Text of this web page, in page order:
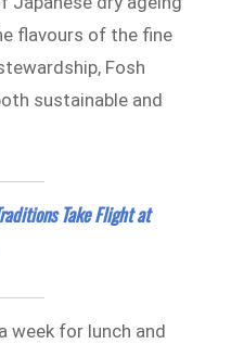
flavours of the fine
Fosh
sustainable and
Take Flight at
week for lunch and